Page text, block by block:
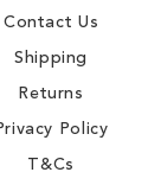
Contact Us
Shipping
Returns
Policy
T&Cs